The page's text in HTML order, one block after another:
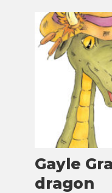
Gayle
dragon